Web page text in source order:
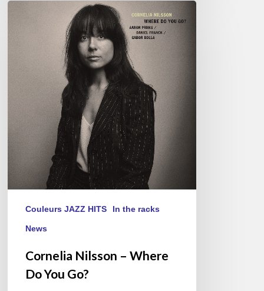
Couleurs JAZZ HITS In the racks
News
Cornelia Nilsson – Where
Do You Go?